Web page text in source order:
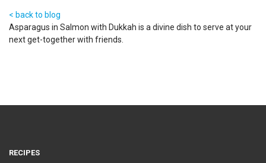
< back to blog
Asparagus in Salmon with Dukkah is a divine dish to serve at your
next get-together with friends.
RECIPES